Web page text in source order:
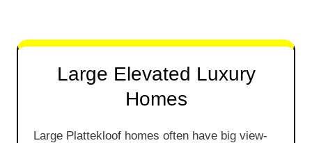
Large Elevated Luxury
Homes
Large Plattekloof homes often have big view-